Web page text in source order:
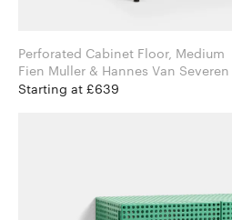
Perforated Cabinet Floor, Medium
Starting at £639